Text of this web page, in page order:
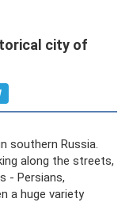
city of
southern Russia.
along the streets,
- Persians,
a huge variety